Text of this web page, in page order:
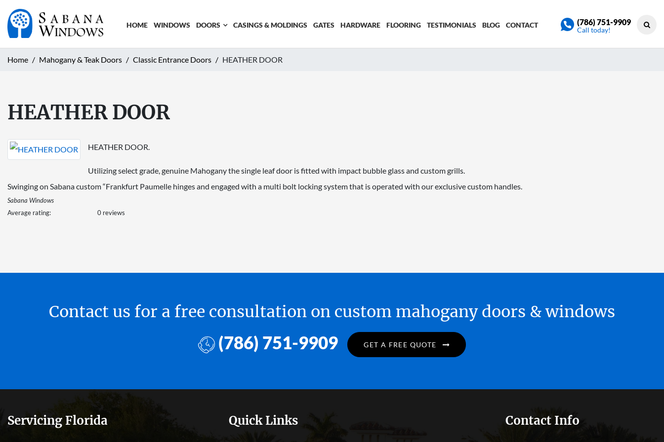
HOME WINDOWS DOORS CASINGS & MOLDINGS GATES HARDWARE FLOORING TESTIMONIALS BLOG CONTACT (786) 751-9909
Call today!
Home Mahogany & Teak Doors Classic Entrance Doors HEATHER DOOR
HEATHER DOOR
HEATHER DOOR.
Utilizing select grade, genuine Mahogany the single leaf door is fitted with impact bubble glass and custom grills.
Swinging on Sabana custom “Frankfurt Paumelle hinges and engaged with a multi bolt locking system that is operated with our exclusive custom handles.
Sabana Windows
Average rating:
0 reviews
Contact us for a free consultation on custom mahogany doors & windows
(786) 751-9909 GET A FREE QUOTE
Servicing Florida Quick Links Contact Info